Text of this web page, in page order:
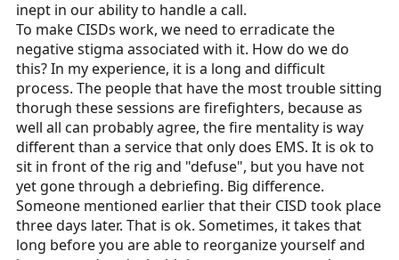
inept in our ability to handle a call.
To make CISDs work, we need to erradicate the
negative stigma associated with it. How do we do
this? In my experience, it is a long and difficult
process. The people that have the most trouble sitting
thorugh these sessions are firefighters, because as
well all can probably agree, the fire mentality is way
different than a service that only does EMS. It is ok to
sit in front of the rig and "defuse", but you have not
yet gone through a debriefing. Big difference.
Someone mentioned earlier that their CISD took place
three days later. That is ok. Sometimes, it takes that
long before you are able to reorganize yourself and